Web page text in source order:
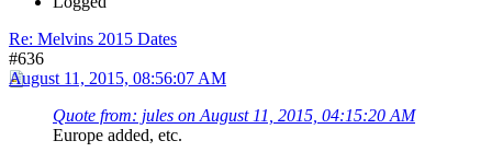
Re: Melvins 2015 Dates
#636
August 11, 2015, 08:56:07 AM
Quote from: jules on August 11, 2015, 04:15:20 AM
Europe added, etc.